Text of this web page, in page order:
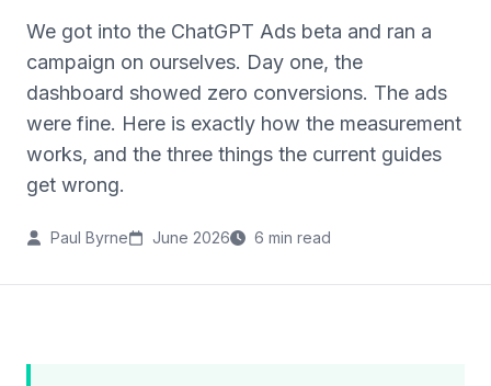
We got into the ChatGPT Ads beta and ran a
campaign on ourselves. Day one, the
dashboard showed zero conversions. The ads
were fine. Here is exactly how the measurement
works, and the three things the current guides
get wrong.
Paul Byrne June 2026 6 min read